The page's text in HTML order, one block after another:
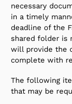
necessary
in a timely
deadline of the
shared folder is
will provide the
complete with
The following
that may be